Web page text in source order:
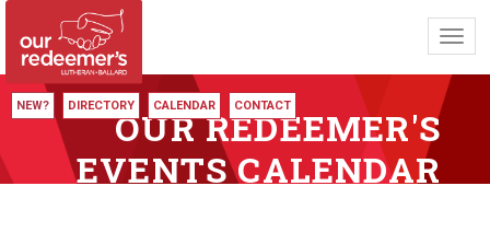
NEW? DIRECTORY CALENDAR CONTACT
OUR REDEEMER'S
EVENTS CALENDAR